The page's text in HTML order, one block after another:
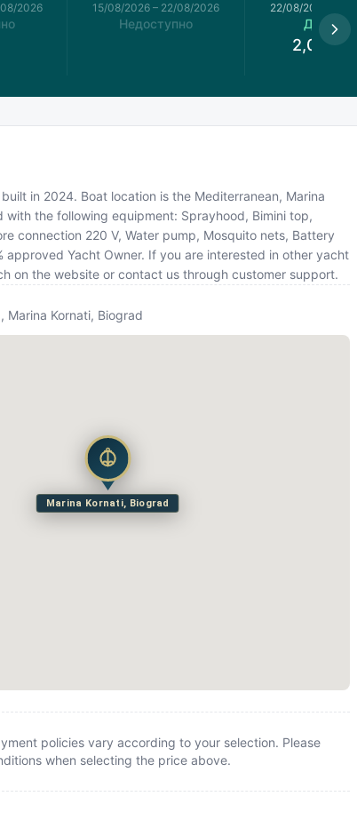
2026 15/08/2026 – 22/08/2026
Недоступно
22/08/2026
Доступно
2,028.25
in 2024. Boat location is the Mediterranean, Marina
the following equipment: Sprayhood, Bimini top,
connection 220 V, Water pump, Mosquito nets, Battery
Yacht Owner. If you are interested in other yacht
on the website or contact us through customer support.
Marina Kornati, Biograd
Marina Kornati, Biograd
policies vary according to your selection. Please
when selecting the price above.